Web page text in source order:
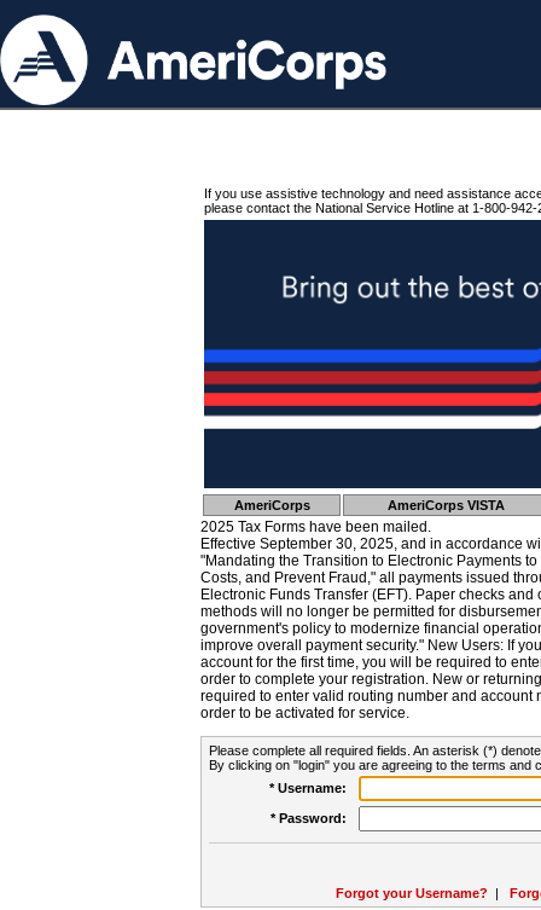
If you use assistive technology and need assistance
please contact the National Service Hotline at 1-800-942-
AmeriCorps AmeriCorps VISTA
2025 Tax Forms have been mailed.
Effective September 30, 2025, and in accordance
"Mandating the Transition to Electronic Payments
Costs, and Prevent Fraud," all payments issued
Electronic Funds Transfer (EFT). Paper checks
methods will no longer be permitted for
government's policy to modernize financial
improve overall payment security." New Users: If
account for the first time, you will be required to
order to complete your registration. New or
required to enter valid routing number and account
order to be activated for service.
Please complete all required fields. An asterisk (*)
By clicking on "login" you are agreeing to the terms and
* Username:
* Password:
Forgot your Username? |